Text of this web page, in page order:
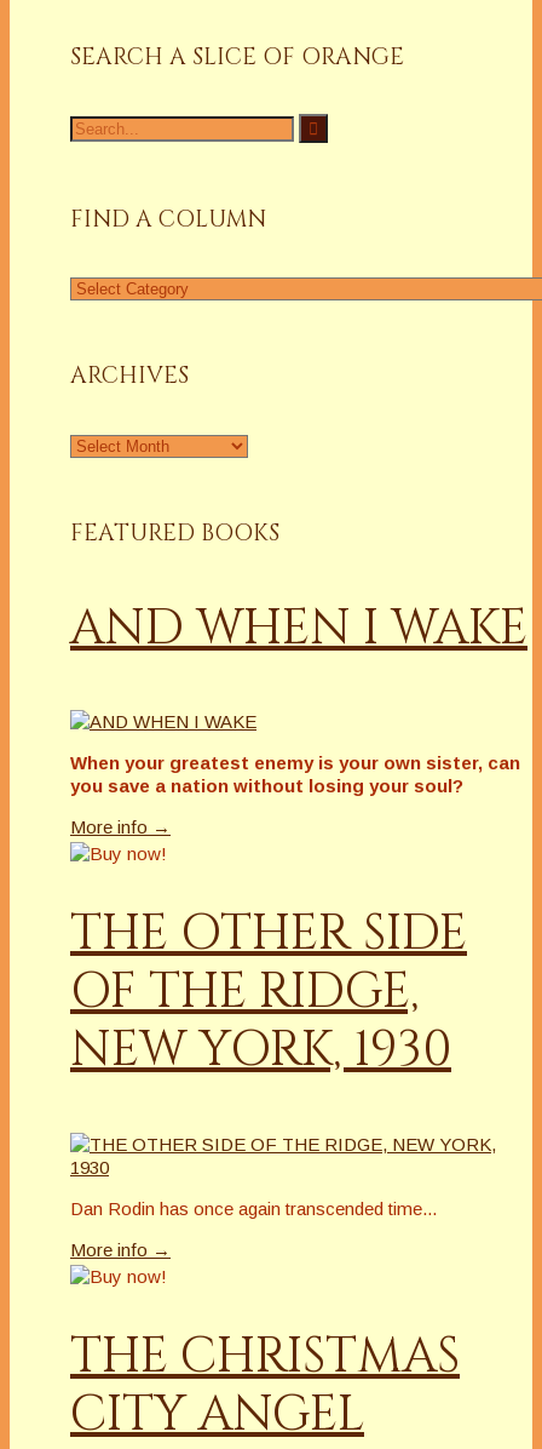
SEARCH A SLICE OF ORANGE
Search
for:
FIND A COLUMN
Find
ARCHIVES
Archives
FEATURED BOOKS
AND WHEN I WAKE
When your greatest enemy is your own sister, can
you save a nation without losing your soul?
More info →
THE OTHER SIDE
OF THE RIDGE,
NEW YORK, 1930
Dan Rodin has once again transcended time...
More info →
THE CHRISTMAS
CITY ANGEL